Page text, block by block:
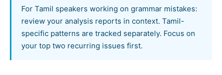
For Tamil speakers working on grammar mistakes:
review your analysis reports in context. Tamil-
specific patterns are tracked separately. Focus on
your top two recurring issues first.